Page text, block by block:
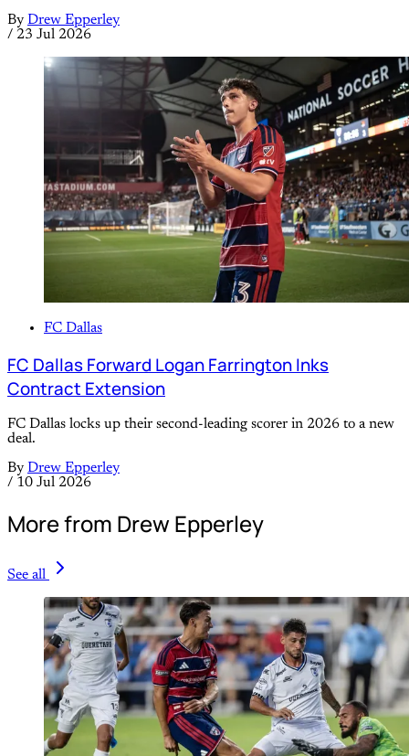
By Drew Epperley
/ 23 Jul 2026
FC Dallas
FC Dallas Forward Logan Farrington Inks
Contract Extension
FC Dallas locks up their second-leading scorer in 2026 to a new
deal.
By Drew Epperley
/ 10 Jul 2026
More from Drew Epperley
See all